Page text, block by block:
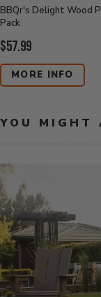
BBQr's Delight Wood
Pack
Current
Price:
$57.99
MORE INFO
YOU MIGHT